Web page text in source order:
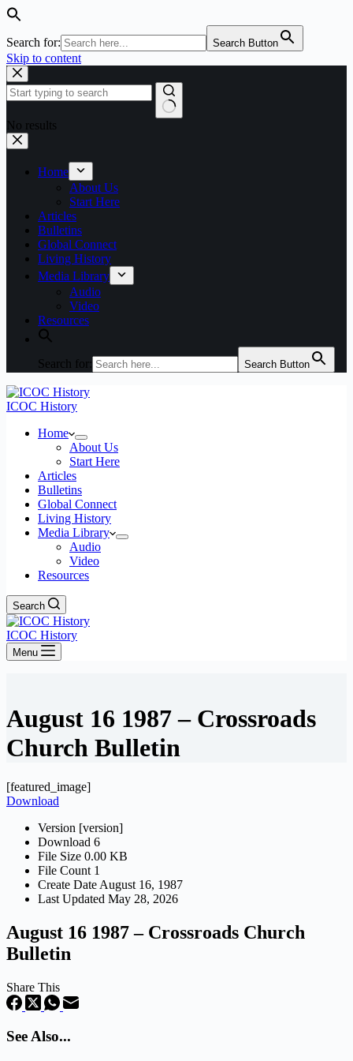
Search for: Search Button
Skip to content
No results
Home
About Us
Start Here
Articles
Bulletins
Global Connect
Living History
Media Library
Audio
Video
Resources
Search for: Search Button
ICOC History
Home
About Us
Start Here
Articles
Bulletins
Global Connect
Living History
Media Library
Audio
Video
Resources
Search
ICOC History
Menu
August 16 1987 – Crossroads
Church Bulletin
[featured_image]
Download
Version [version]
Download 6
File Size 0.00 KB
File Count 1
Create Date August 16, 1987
Last Updated May 28, 2026
August 16 1987 – Crossroads Church
Bulletin
Share This
See Also...